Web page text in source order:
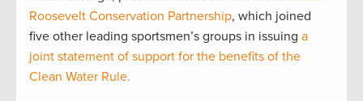
Roosevelt Conservation Partnership, which joined
five other leading sportsmen’s groups in issuing a
joint statement of support for the benefits of the
Clean Water Rule.